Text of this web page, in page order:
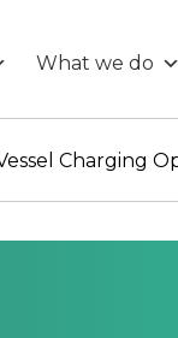
What we do